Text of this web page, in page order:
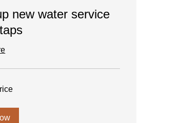
new water service